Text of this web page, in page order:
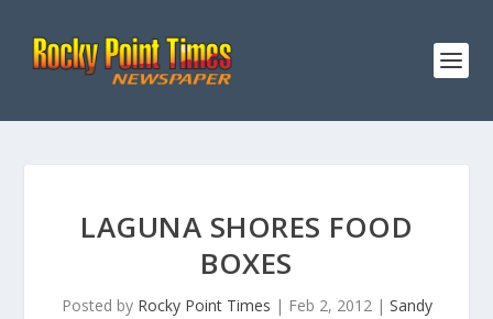
LAGUNA SHORES FOOD
BOXES
Posted by Rocky Point Times | Feb 2, 2012| Sandy